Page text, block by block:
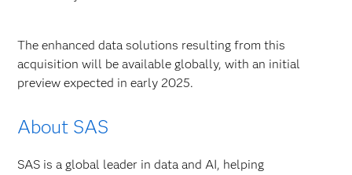
The enhanced data solutions resulting from this
acquisition will be available globally, with an initial
preview expected in early 2025.
About SAS
SAS is a global leader in data and AI, helping